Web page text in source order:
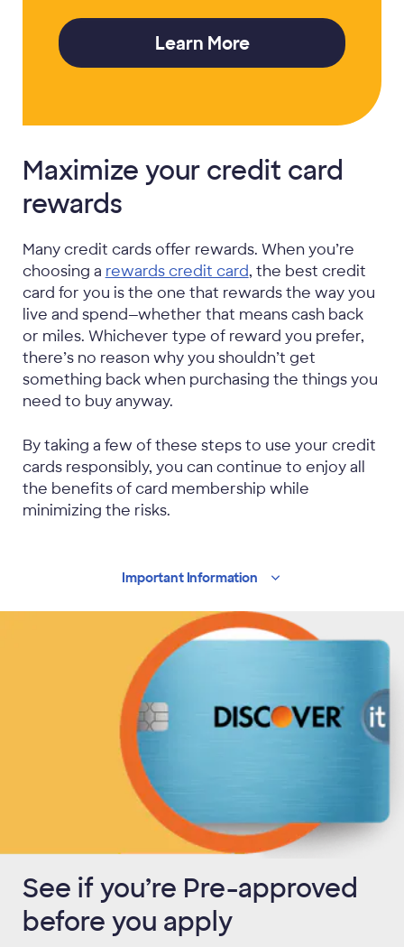
Learn More
Maximize your credit card
rewards
Many credit cards offer rewards. When you’re
choosing a rewards credit card, the best credit
card for you is the one that rewards the way you
live and spend—whether that means cash back
or miles. Whichever type of reward you prefer,
there’s no reason why you shouldn’t get
something back when purchasing the things you
need to buy anyway.
By taking a few of these steps to use your credit
cards responsibly, you can continue to enjoy all
the benefits of card membership while
minimizing the risks.
Important Information
See if you’re Pre-approved
before you apply